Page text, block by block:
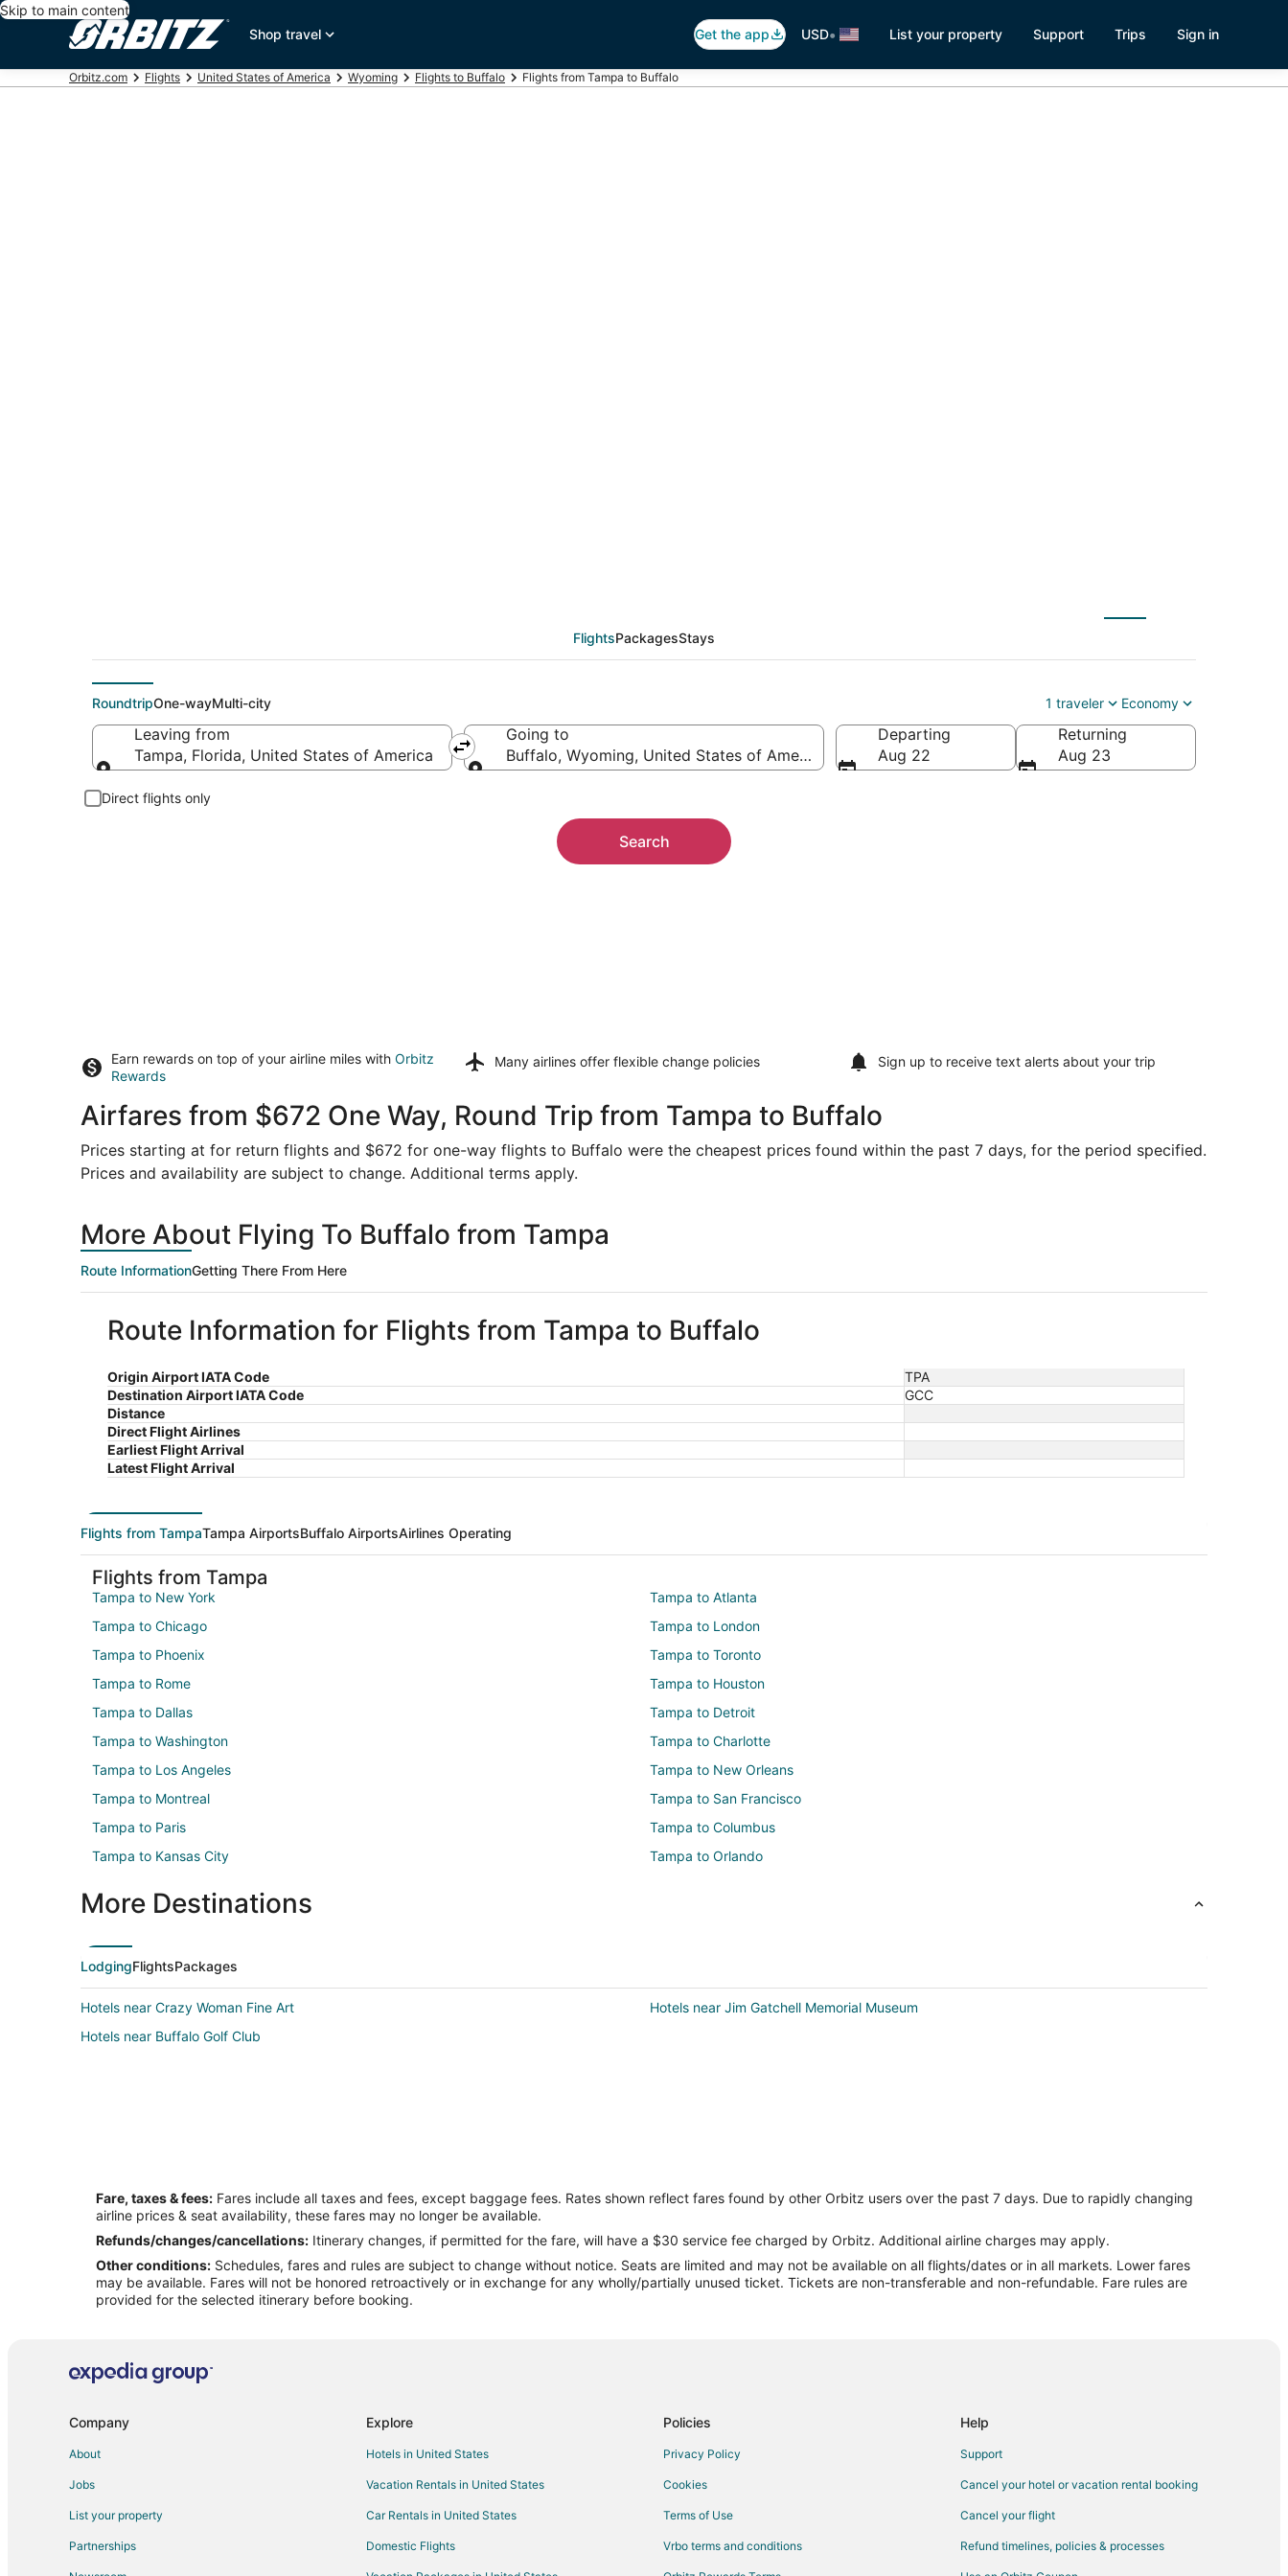
Skip to main content
Shop travel
Get the app USD• List your property Support Trips Sign in
Orbitz.com Flights United States of America Wyoming Flights to Buffalo Flights from Tampa to Buffalo
FlightsPackagesStays
RoundtripOne-wayMulti-city 1 traveler Economy
Leaving from
Tampa, Florida, United States of America
Going to
Buffalo, Wyoming, United States of America
Departing
Aug 22
Returning
Aug 23
Direct flights only
Search
Earn rewards on top of your airline miles with Orbitz
Rewards
Many airlines offer flexible change policies Sign up to receive text alerts about your trip
Airfares from $672 One Way, Round Trip from Tampa to Buffalo
Prices starting at for return flights and $672 for one-way flights to Buffalo were the cheapest prices found within the past 7 days, for the period specified.
Prices and availability are subject to change. Additional terms apply.
More About Flying To Buffalo from Tampa
Route InformationGetting There From Here
Route Information for Flights from Tampa to Buffalo
Origin Airport IATA Code
TPA
Destination Airport IATA Code
GCC
Distance
Direct Flight Airlines
Earliest Flight Arrival
Latest Flight Arrival
Flights from TampaTampa AirportsBuffalo AirportsAirlines Operating
Flights from Tampa
Tampa to New York
Tampa to Atlanta
Tampa to Chicago
Tampa to London
Tampa to Phoenix
Tampa to Toronto
Tampa to Rome
Tampa to Houston
Tampa to Dallas
Tampa to Detroit
Tampa to Washington
Tampa to Charlotte
Tampa to Los Angeles
Tampa to New Orleans
Tampa to Montreal
Tampa to San Francisco
Tampa to Paris
Tampa to Columbus
Tampa to Kansas City
Tampa to Orlando
More Destinations
LodgingFlightsPackages
Hotels near Crazy Woman Fine Art
Hotels near Jim Gatchell Memorial Museum
Hotels near Buffalo Golf Club
Fare, taxes & fees: Fares include all taxes and fees, except baggage fees. Rates shown reflect fares found by other Orbitz users over the past 7 days. Due to rapidly changing
airline prices & seat availability, these fares may no longer be available.
Refunds/changes/cancellations: Itinerary changes, if permitted for the fare, will have a $30 service fee charged by Orbitz. Additional airline charges may apply.
Other conditions: Schedules, fares and rules are subject to change without notice. Seats are limited and may not be available on all flights/dates or in all markets. Lower fares
may be available. Fares will not be honored retroactively or in exchange for any wholly/partially unused ticket. Tickets are non-transferable and non-refundable. Fare rules are
provided for the selected itinerary before booking.
Company
About
Jobs
List your property
Partnerships
Explore
Hotels in United States
Vacation Rentals in United States
Car Rentals in United States
Domestic Flights
Policies
Privacy Policy
Cookies
Terms of Use
Vrbo terms and conditions
Help
Support
Cancel your hotel or vacation rental booking
Cancel your flight
Refund timelines, policies & processes